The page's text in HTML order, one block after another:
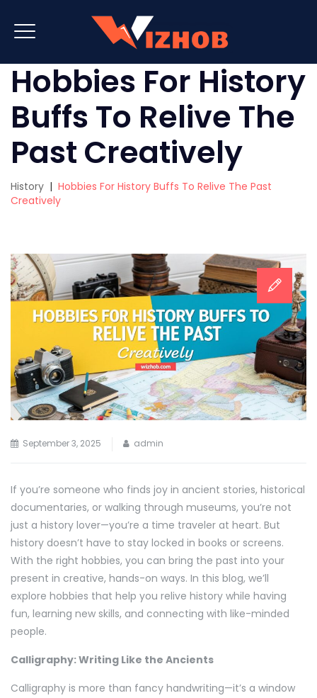
Hobbies For History
Buffs To Relive The
Past Creatively
History | Hobbies For History Buffs To Relive The Past
Creatively
September 3, 2025 admin
If you’re someone who finds joy in ancient stories, historical
documentaries, or walking through museums, you’re not
just a history lover—you’re a time traveler at heart. But
history doesn’t have to stay locked in books or screens.
With the right hobbies, you can bring the past into your
present in creative, hands-on ways. In this blog, we’ll
explore hobbies that help you relive history while having
fun, learning new skills, and connecting with like-minded
people.
Calligraphy: Writing Like the Ancients
Calligraphy is more than fancy handwriting—it’s a window